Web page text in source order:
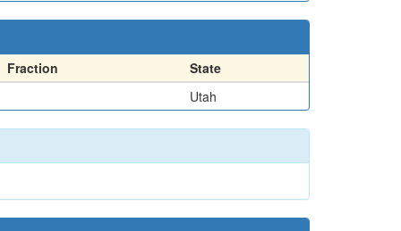
Fraction
State
Utah